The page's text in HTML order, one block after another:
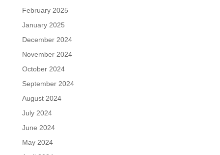
February 2025
January 2025
December 2024
November 2024
October 2024
September 2024
August 2024
July 2024
June 2024
May 2024